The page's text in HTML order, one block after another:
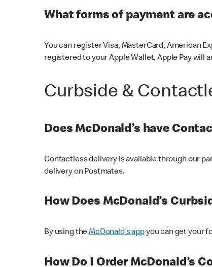
What forms of payment are
You can register Visa, MasterCard, American
registered to your Apple Wallet, Apple Pay will
Curbside &
Does McDonald’s have
Contactless delivery is available through our
delivery on Postmates.
How Does McDonald’s
By using theMcDonald’s appyou can get your
How Do I Order McDonald’s